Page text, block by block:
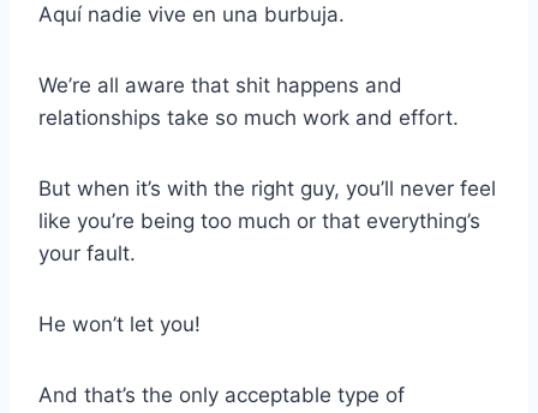
Aquí nadie vive en una burbuja.
We’re all aware that shit happens and
relationships take so much work and effort.
But when it’s with the right guy, you’ll never feel
like you’re being too much or that everything’s
your fault.
He won’t let you!
And that’s the only acceptable type of